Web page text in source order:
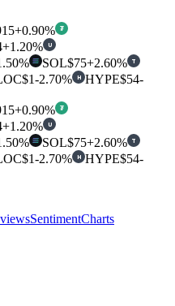
+0.90% ₮
+1.20% U
SOL$75+2.60% T
$1-2.70% H HYPE$54-
+0.90% ₮
+1.20% U
SOL$75+2.60% T
$1-2.70% H HYPE$54-
SentimentCharts